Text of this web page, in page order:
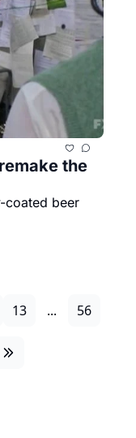
the
coated beer
13 ... 56